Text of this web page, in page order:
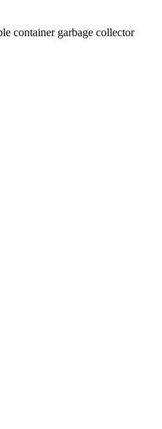
container garbage collector